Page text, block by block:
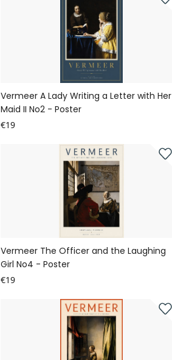
Vermeer A Lady Writing a Letter with Her
Maid II No2 - Poster
€19
Vermeer The Officer and the Laughing
Girl No4 - Poster
€19